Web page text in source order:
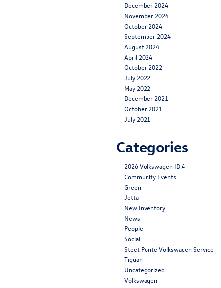
December 2024
November 2024
October 2024
September 2024
August 2024
April 2024
October 2022
July 2022
May 2022
December 2021
October 2021
July 2021
Categories
2026 Volkswagen ID.4
Community Events
Green
Jetta
New Inventory
News
People
Social
Steet Ponte Volkswagen Service
Tiguan
Uncategorized
Volkswagen